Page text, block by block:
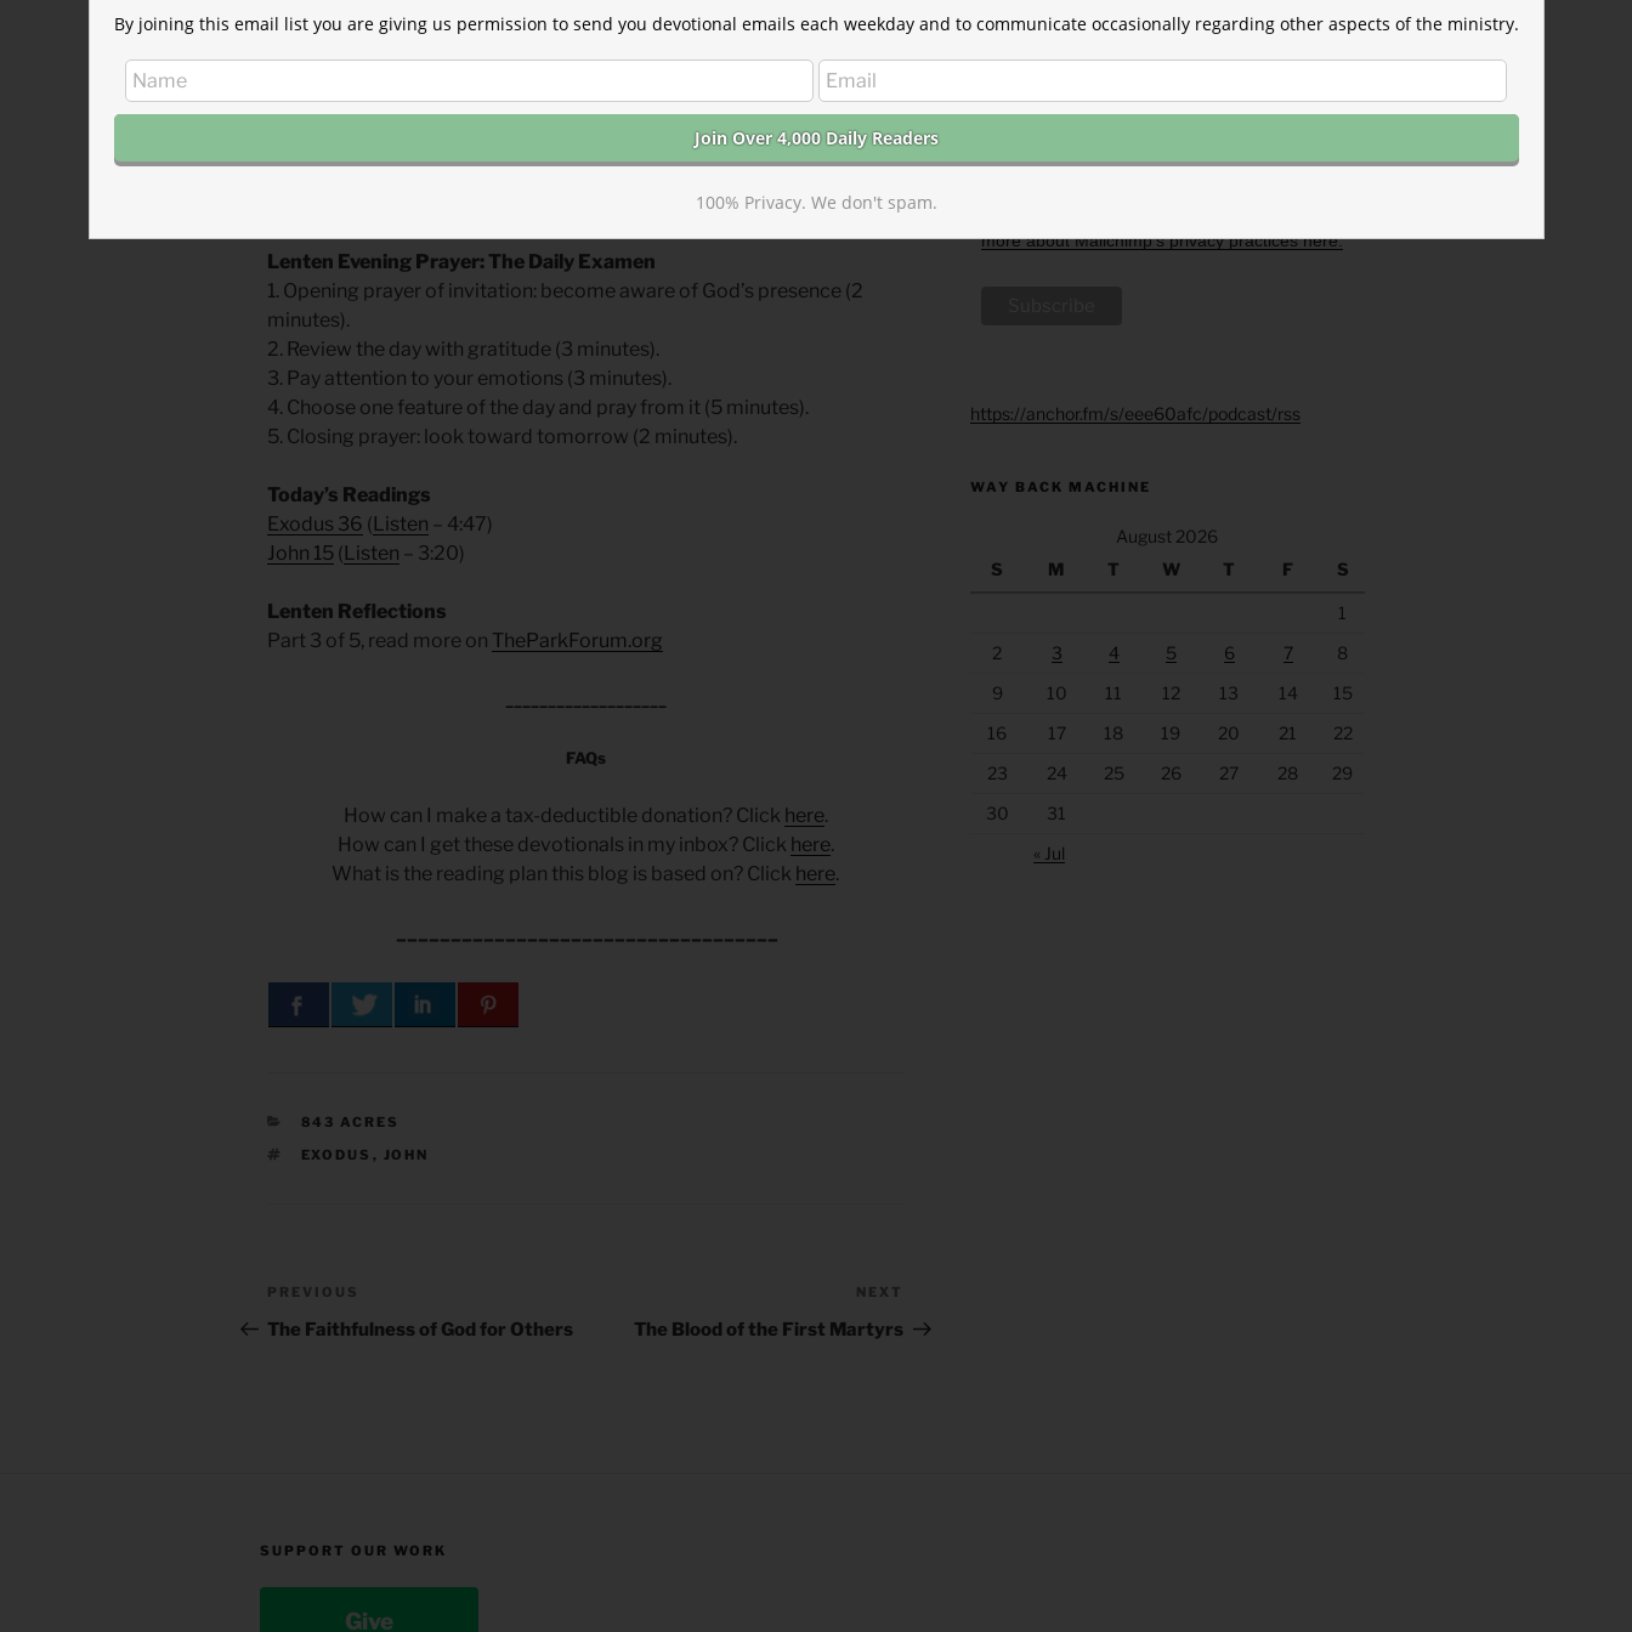
prison through winter. His verdict was sealed in August 1536. He was
formally condemned as a heretic and degraded from the priesthood.
Then in early October (traditionally October 6), he was tied to the stake
and then strangled by the executioner, then afterward, consumed in the
fire. Foxe reports that his last words were, “Lord! Open the King of
Lenten Evening Prayer: The Daily Examen
1. Opening prayer of invitation: become aware of God’s presence (2
minutes).
2. Review the day with gratitude (3 minutes).
3. Pay attention to your emotions (3 minutes).
4. Choose one feature of the day and pray from it (5 minutes).
5. Closing prayer: look toward tomorrow (2 minutes).
Today’s Readings
Exodus 36 ( Listen – 4:47)
John 15 ( Listen – 3:20)
Lenten Reflections
Part 3 of 5, read more on TheParkForum.org
FAQs
How can I make a tax-deductible donation? Click here.
How can I get these devotionals in my inbox? Click here.
What is the reading plan this blog is based on? Click here.
CATEGORIES
843 ACRES
TAGS
EXODUS , JOHN
Post
navigation
Previous
Post
PREVIOUS
The Faithfulness of God for Others
Post
NEXT
The Blood of the First Martyrs
at john@theparkforum.org. We will treat your
information with respect. For more information
about our privacy practices please visit our
may process your information in accordance
with these terms.
We use Mailchimp as our marketing platform.
more about Mailchimp's privacy practices here.
https://anchor.fm/s/eee60afc/podcast/rss
WAY BACK MACHINE
August 2026
S
M T W T F S
1
2
3 4 5 6 7
8
9
10 11 12 13 14
15
16
17 18 19 20 21
22
23
24 25 26 27 28
29
30
31
« Jul
SUPPORT OUR WORK
Give
By joining this email list you are giving us permission to send you devotional emails each weekday and to communicate occasionally regarding other aspects of the ministry.
100% Privacy. We don't spam.